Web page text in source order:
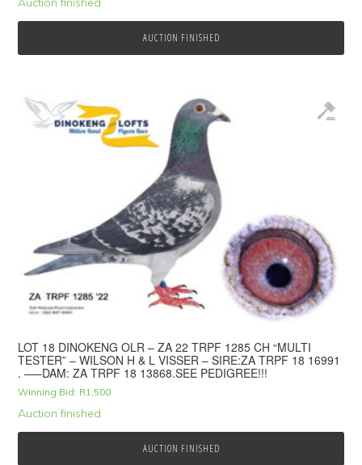
AUCTION FINISHED
LOT 18 DINOKENG OLR – ZA 22 TRPF 1285 CH “MULTI
TESTER” – WILSON H & L VISSER – SIRE:ZA TRPF 18 16991
. —–DAM: ZA TRPF 18 13868.SEE PEDIGREE!!!
Winning Bid: R1,500
Auction finished
AUCTION FINISHED